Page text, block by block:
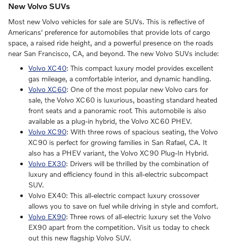
New Volvo SUVs
Most new Volvo vehicles for sale are SUVs. This is reflective of
Americans' preference for automobiles that provide lots of cargo
space, a raised ride height, and a powerful presence on the roads
near San Francisco, CA, and beyond. The new Volvo SUVs include:
Volvo XC40: This compact luxury model provides excellent
gas mileage, a comfortable interior, and dynamic handling.
Volvo XC60: One of the most popular new Volvo cars for
sale, the Volvo XC60 is luxurious, boasting standard heated
front seats and a panoramic roof. This automobile is also
available as a plug-in hybrid, the Volvo XC60 PHEV.
Volvo XC90: With three rows of spacious seating, the Volvo
XC90 is perfect for growing families in San Rafael, CA. It
also has a PHEV variant, the Volvo XC90 Plug-In Hybrid.
Volvo EX30: Drivers will be thrilled by the combination of
luxury and efficiency found in this all-electric subcompact
SUV.
Volvo EX40: This all-electric compact luxury crossover
allows you to save on fuel while driving in style and comfort.
Volvo EX90: Three rows of all-electric luxury set the Volvo
EX90 apart from the competition. Visit us today to check
out this new flagship Volvo SUV.